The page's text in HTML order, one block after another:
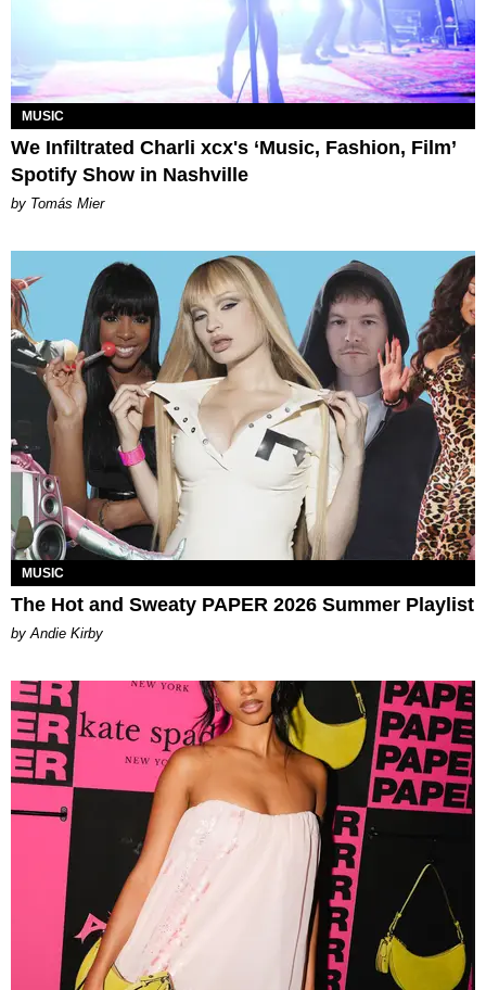
MUSIC
We Infiltrated Charli xcx's ‘Music, Fashion, Film’
Spotify Show in Nashville
by Tomás Mier
MUSIC
The Hot and Sweaty PAPER 2026 Summer Playlist
by Andie Kirby